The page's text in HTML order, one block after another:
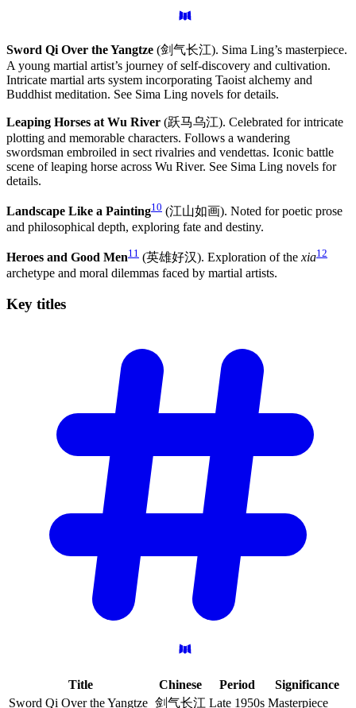
Sword Qi Over the Yangtze (剑气长江). Sima Ling’s masterpiece.
A young martial artist’s journey of self-discovery and cultivation.
Intricate martial arts system incorporating Taoist alchemy and
Buddhist meditation. See Sima Ling novels for details.
Leaping Horses at Wu River (跃马乌江). Celebrated for intricate
plotting and memorable characters. Follows a wandering
swordsman embroiled in sect rivalries and vendettas. Iconic battle
scene of leaping horse across Wu River. See Sima Ling novels for
details.
Landscape Like a Painting10 (江山如画). Noted for poetic prose
and philosophical depth, exploring fate and destiny.
Heroes and Good Men11 (英雄好汉). Exploration of the xia12
archetype and moral dilemmas faced by martial artists.
Key titles
Title Chinese Period
Significance
Sword Qi Over the Yangtze 剑气长江 Late 1950s Masterpiece